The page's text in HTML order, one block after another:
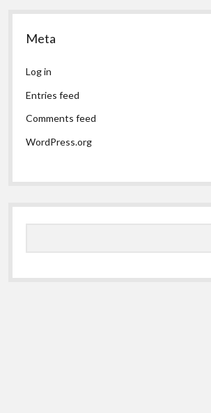
Meta
Log in
Entries feed
Comments feed
WordPress.org